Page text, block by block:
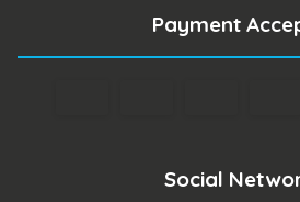
Payment
Social